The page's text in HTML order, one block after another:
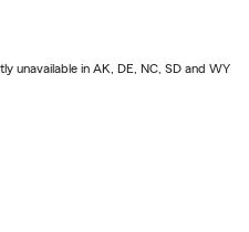
unavailable in AK, DE, NC, SD and WY